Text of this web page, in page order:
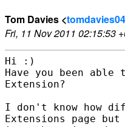
Tom Davies <
Fri, 11 Nov 2011 02:15:53
Hi :)
Have you been
Extension?
I don't know how
Extensions page